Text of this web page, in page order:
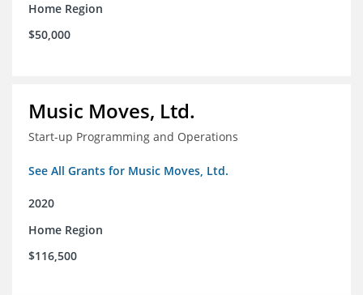
Home Region
$50,000
Music Moves, Ltd.
Start-up Programming and Operations
See All Grants for Music Moves, Ltd.
2020
Home Region
$116,500